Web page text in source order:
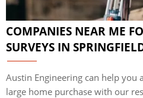
COMPANIES NEAR ME
SURVEYS IN
Austin Engineering can help you
large home purchase with our